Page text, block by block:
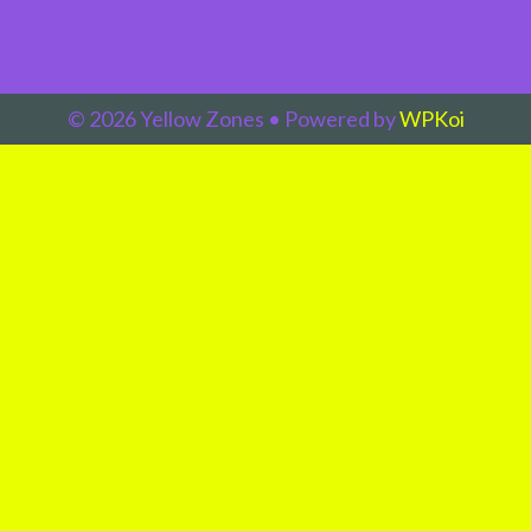
© 2026 Yellow Zones • Powered byWPKoi